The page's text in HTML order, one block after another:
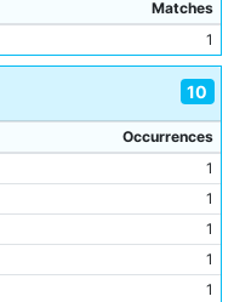
Matches
1
10
Occurrences
1
1
1
1
1